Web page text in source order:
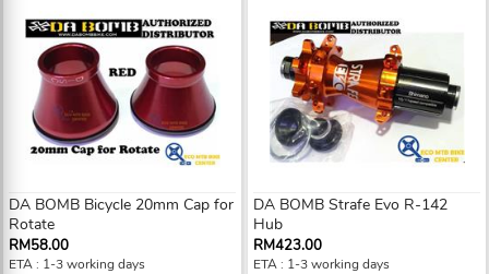
DA BOMB Bicycle 20mm Cap for
Rotate
RM58.00
ETA : 1-3 working days
DA BOMB Strafe Evo R-142
Hub
RM423.00
ETA : 1-3 working days